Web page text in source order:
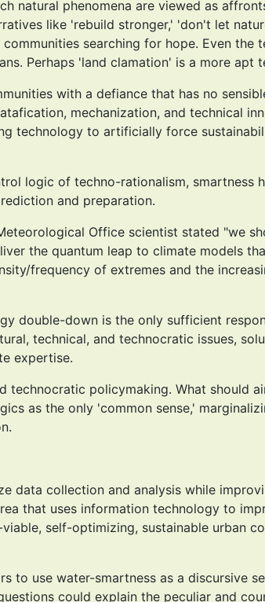
natural phenomena are viewed as
like 'rebuild stronger,' 'don't let
searching for hope. Even the
Perhaps 'land clamation' is a more apt
with a defiance that has no
mechanization, and technical
technology to artificially force
logic of techno-rationalism, smartness
and preparation.
Office scientist stated "we
the quantum leap to climate models
frequency of extremes and the
double-down is the only sufficient
technical, and technocratic issues,
expertise.
policymaking. What should
as the only 'common sense,'
data collection and analysis while
that uses information technology to
self-optimizing, sustainable urban
to use water-smartness as a discursive
could explain the peculiar and